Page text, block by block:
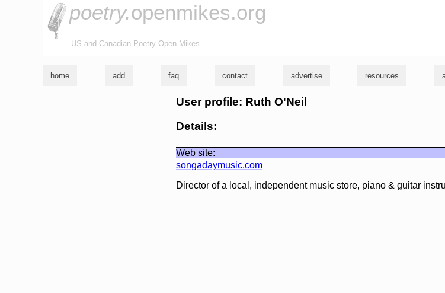
poetry.openmikes.org
US and Canadian Poetry Open Mikes
home add faq contact advertise resources
User profile: Ruth O'Neil
Details:
Web site:
songadaymusic.com
Director of a local, independent music store, piano & guitar